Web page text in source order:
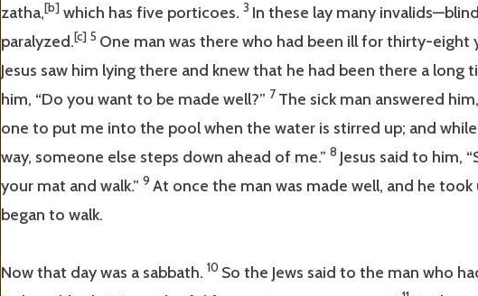
zatha,[b] which has five porticoes. 3 In these lay many
paralyzed.[c] 5 One man was there who had been ill for thirty-eight
Jesus saw him lying there and knew that he had been there a long
him, “Do you want to be made well?” 7 The sick man answered
one to put me into the pool when the water is stirred up; and
way, someone else steps down ahead of me.” 8 Jesus said to him,
your mat and walk.” 9 At once the man was made well, and he took
began to walk.
Now that day was a sabbath. 10 So the Jews said to the man who